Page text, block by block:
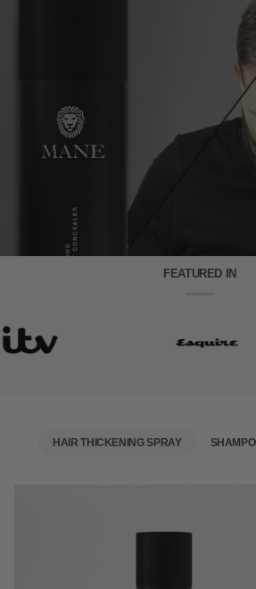
FEATURED IN
HAIR THICKENING SPRAY